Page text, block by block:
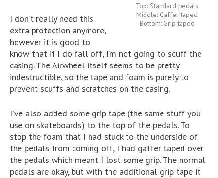
Top: Standard pedals
Middle: Gaffer taped
Bottom: Grip taped
I don’t really need this
extra protection anymore,
however it is good to
know that if I do fall off, I’m not going to scuff the
casing. The Airwheel itself seems to be pretty
indestructible, so the tape and foam is purely to
prevent scuffs and scratches on the casing.
I’ve also added some grip tape (the same stuff you
use on skateboards) to the top of the pedals. To
stop the foam that I had stuck to the underside of
the pedals from coming off, I had gaffer taped over
the pedals which meant I lost some grip. The normal
pedals are okay, but with the additional grip tape it